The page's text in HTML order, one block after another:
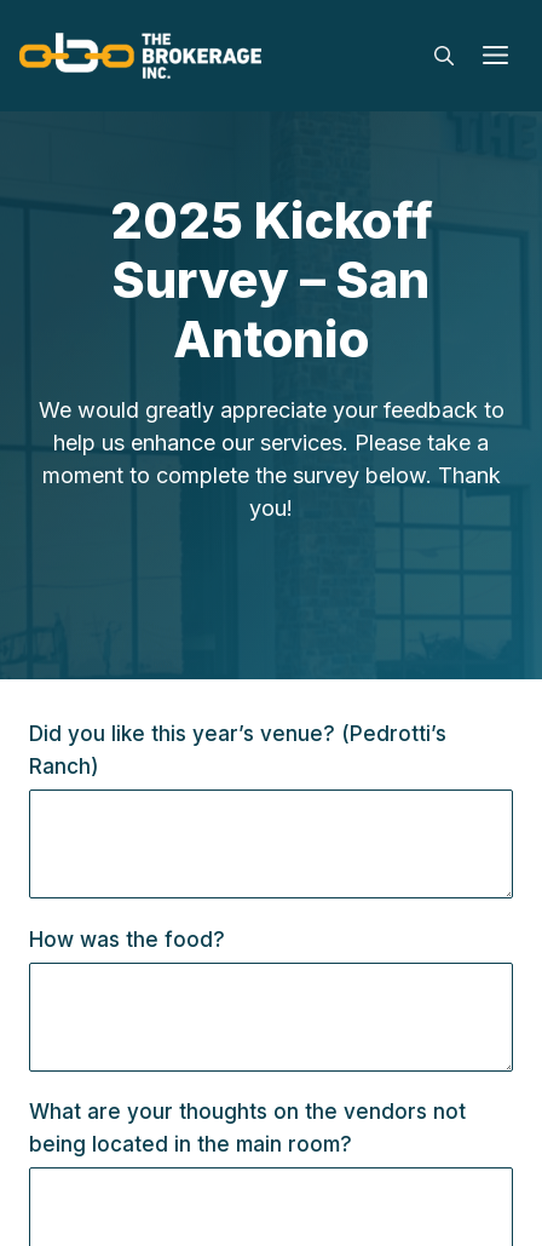
content
2025 Kickoff
Survey – San
Antonio
We would greatly appreciate your feedback to
help us enhance our services. Please take a
moment to complete the survey below. Thank
you!
Did you like this year’s venue? (Pedrotti’s
Ranch)
How was the food?
What are your thoughts on the vendors not
being located in the main room?